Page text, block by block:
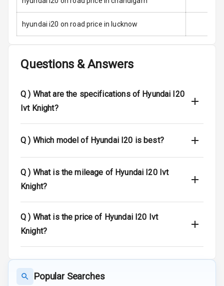
Speakers Front
Speakers Rear
Wireless Phone
Charging
Bluetooth
Touch Screen
Android Auto
Speakers
Luxury
hyundai i20 on road price in lucknow
Questions & Answers
Q ) What are the specifications of Hyundai I20
Ivt Knight?
Q ) Which model of Hyundai I20 is best?
Q ) What is the mileage of Hyundai I20 Ivt
Knight?
Q ) What is the price of Hyundai I20 Ivt
Knight?
Popular Searches